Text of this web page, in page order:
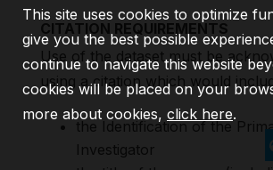
CITATION REQUIREMENTS
Use of the dataset must be
using a citation which would
the Identification of the
Investigator
This site uses cookies to optimize
give you the best possible
continue to navigate this website
cookies will be placed on your
more about cookies, click here.